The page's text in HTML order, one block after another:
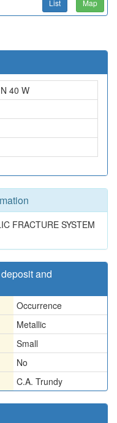
List Map
40 W
FRACTURE SYSTEM
and
Occurrence
Metallic
Small
No
C.A. Trundy